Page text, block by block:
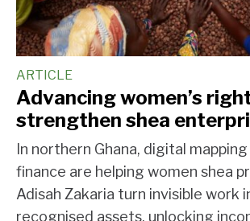
ARTICLE
Advancing women’s
strengthen shea
In northern Ghana, digital
finance are helping women shea
Adisah Zakaria turn invisible work
recognised assets, unlocking